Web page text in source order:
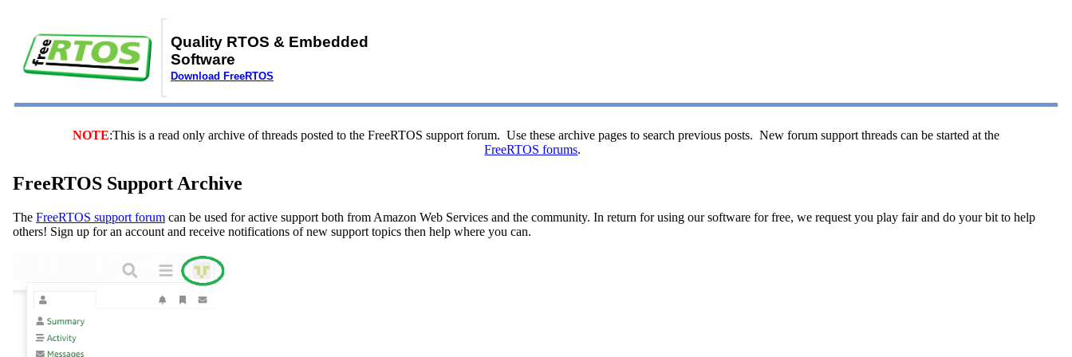
Quality RTOS & Embedded
Software
Download FreeRTOS
NOTE:This is a read only archive of threads posted to the FreeRTOS support forum. Use these archive pages to search previous posts. New forum support threads can be started at the
FreeRTOS forums.
FreeRTOS Support Archive
The FreeRTOS support forum can be used for active support both from Amazon Web Services and the community. In return for using our software for free, we request you play fair and do your bit to help
others! Sign up for an account and receive notifications of new support topics then help where you can.